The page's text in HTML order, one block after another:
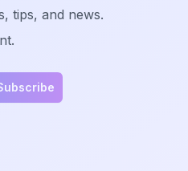
tips, and news.